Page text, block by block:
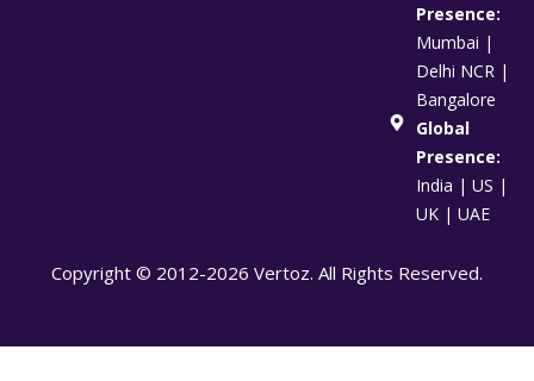
Presence:
Mumbai |
Delhi NCR |
Bangalore
Global
Presence:
India | US |
UK | UAE
Copyright © 2012-2026 Vertoz. All Rights Reserved.